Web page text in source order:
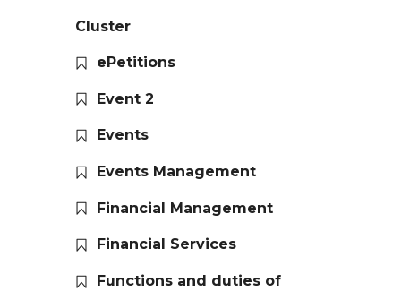
Cluster
ePetitions
Event 2
Events
Events Management
Financial Management
Financial Services
Functions and duties of